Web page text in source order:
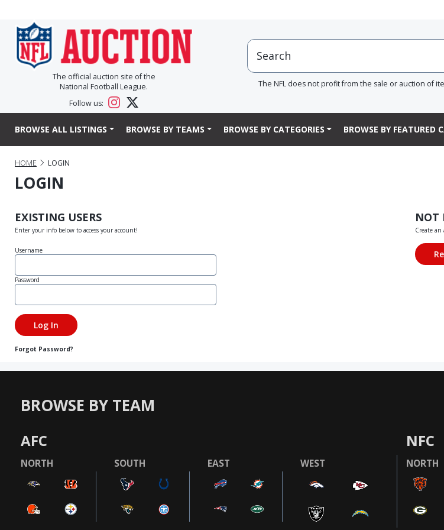
The official auction site of the
National Football League.
Follow us:
The NFL does not profit from the sale or auction of
BROWSE ALL LISTINGS BROWSE BY TEAMS BROWSE BY CATEGORIES BROWSE BY FEATURED
HOME LOGIN
LOGIN
EXISTING USERS
Enter your info below to access your account!
Username
Password
Forgot Password?
NOT
Create
BROWSE BY TEAM
AFC
NORTH SOUTH EAST WEST
NFC
NORTH